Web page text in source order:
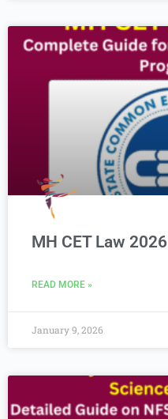
MH CET Law 2026
READ MORE »
January 9, 2026